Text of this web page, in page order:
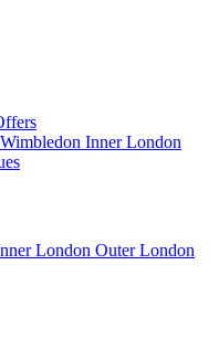
Wimbledon Inner London
London Outer London